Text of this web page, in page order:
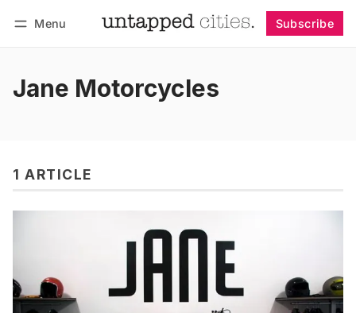
Menu Subscribe
Jane Motorcycles
1 ARTICLE